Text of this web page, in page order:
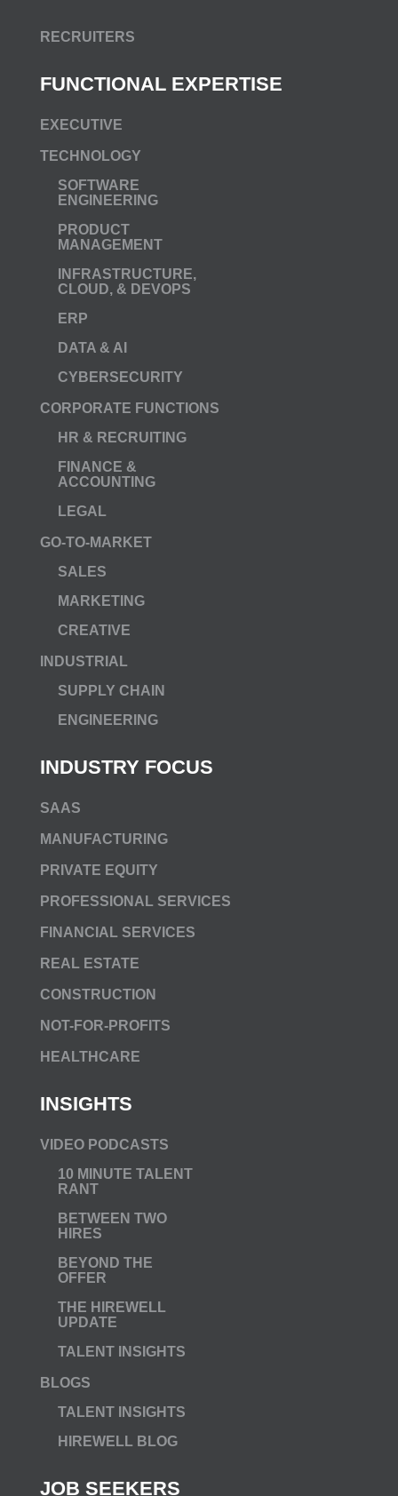
RECRUITERS
FUNCTIONAL EXPERTISE
EXECUTIVE
TECHNOLOGY
SOFTWARE
ENGINEERING
PRODUCT
MANAGEMENT
INFRASTRUCTURE,
CLOUD, & DEVOPS
ERP
DATA & AI
CYBERSECURITY
CORPORATE FUNCTIONS
HR & RECRUITING
FINANCE &
ACCOUNTING
LEGAL
GO-TO-MARKET
SALES
MARKETING
CREATIVE
INDUSTRIAL
SUPPLY CHAIN
ENGINEERING
INDUSTRY FOCUS
SAAS
MANUFACTURING
PRIVATE EQUITY
PROFESSIONAL SERVICES
FINANCIAL SERVICES
REAL ESTATE
CONSTRUCTION
NOT-FOR-PROFITS
HEALTHCARE
INSIGHTS
VIDEO PODCASTS
10 MINUTE TALENT
RANT
BETWEEN TWO
HIRES
BEYOND THE
OFFER
THE HIREWELL
UPDATE
TALENT INSIGHTS
BLOGS
TALENT INSIGHTS
HIREWELL BLOG
JOB SEEKERS